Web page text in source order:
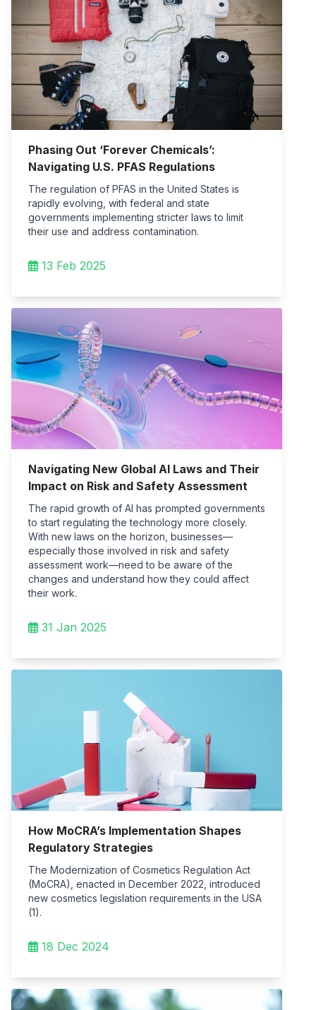
Phasing Out ‘Forever Chemicals’:
Navigating U.S. PFAS Regulations
The regulation of PFAS in the United States is
rapidly evolving, with federal and state
governments implementing stricter laws to limit
their use and address contamination.
13 Feb 2025
Navigating New Global AI Laws and Their
Impact on Risk and Safety Assessment
The rapid growth of AI has prompted governments
to start regulating the technology more closely.
With new laws on the horizon, businesses—
especially those involved in risk and safety
assessment work—need to be aware of the
changes and understand how they could affect
their work.
31 Jan 2025
How MoCRA’s Implementation Shapes
Regulatory Strategies
The Modernization of Cosmetics Regulation Act
(MoCRA), enacted in December 2022, introduced
new cosmetics legislation requirements in the USA
(1).
18 Dec 2024